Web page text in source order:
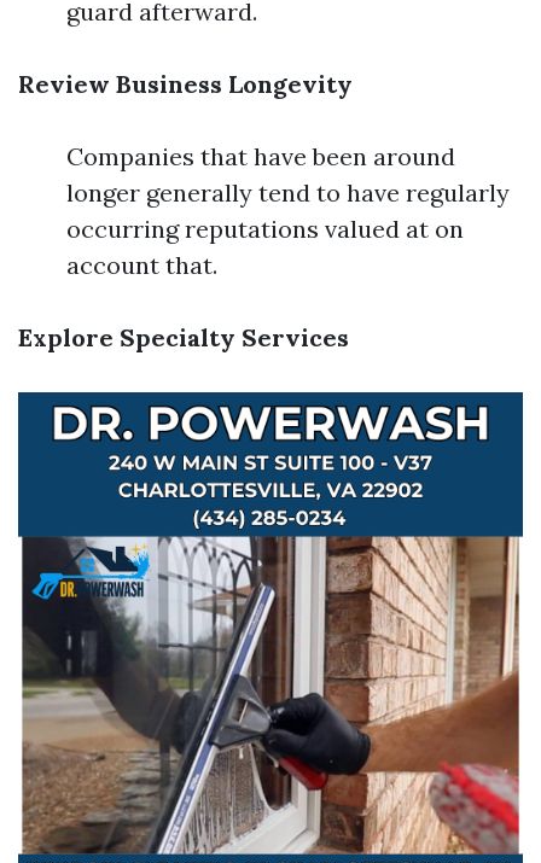
guard afterward.
Review Business Longevity
Companies that have been around
longer generally tend to have regularly
occurring reputations valued at on
account that.
Explore Specialty Services